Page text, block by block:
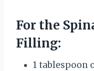
For the
Filling:
1 tablespoon